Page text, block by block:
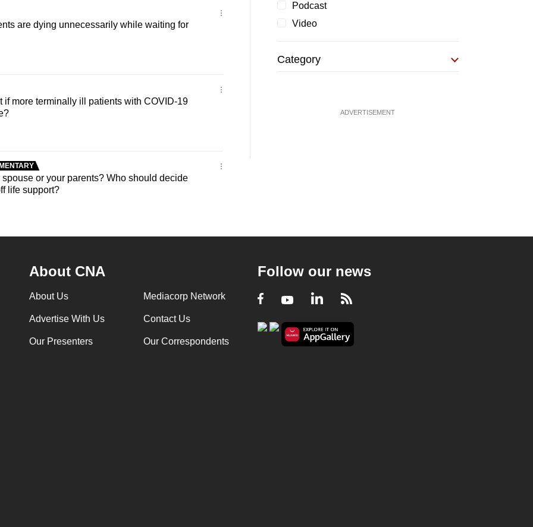
are dying unnecessarily while waiting for
if more terminally ill patients with COVID-19
or your parents? Who should decide
life support?
Podcast
Video
Category
ADVERTISEMENT
About CNA
About Us Mediacorp Network
Advertise With Us Contact Us
Our Presenters Our Correspondents
Follow our news
Facebook
YoutubeLinkedIn
RSS